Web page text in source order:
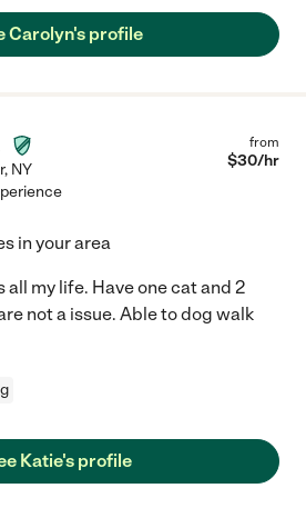
Carolyn's profile
, NY
from
$30/hr
in your area
all my life. Have one cat and 2
not a issue. Able to dog walk
Katie's profile